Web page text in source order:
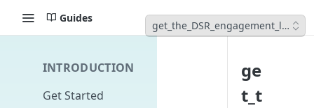
Guides
get_the_DSR_engagement_list
INTRODUCTION
Get Started
ge
t_t